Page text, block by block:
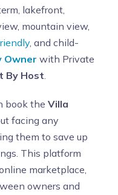
lakefront,
mountain view,
, and child-
Owner with Private
By Host
book the Villa
facing any
them to save up
This platform
marketplace,
owners and